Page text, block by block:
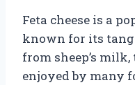
Feta cheese is a
known for its
from sheep’s milk,
enjoyed by many